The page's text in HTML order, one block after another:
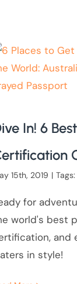
In! 6
15th, 2019 | Tags:
for
world's best
and
in style!